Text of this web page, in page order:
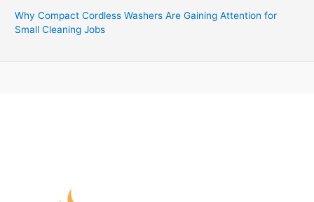
Why Compact Cordless Washers Are Gaining Attention for
Small Cleaning Jobs